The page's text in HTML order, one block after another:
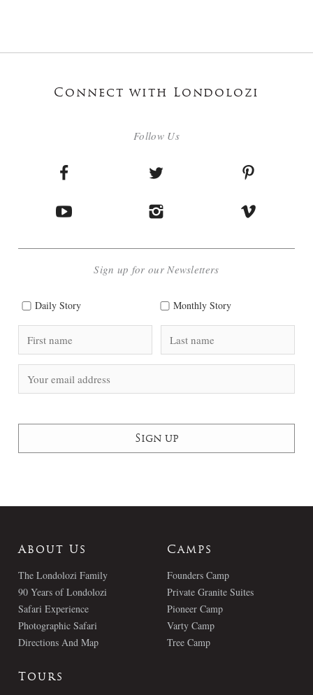
Connect with Londolozi
Follow Us
Sign up for our Newsletters
Daily Story Monthly Story
About Us
The Londolozi Family
90 Years of Londolozi
Safari Experience
Photographic Safari
Directions And Map
Camps
Founders Camp
Private Granite Suites
Pioneer Camp
Varty Camp
Tree Camp
Tours